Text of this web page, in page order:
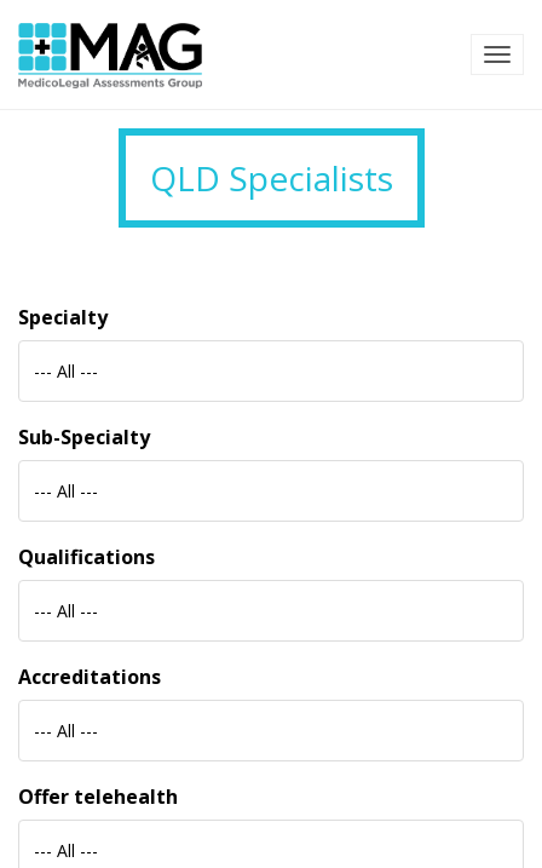
QLD Specialists
Specialty
--- All ---
Sub-Specialty
--- All ---
Qualifications
--- All ---
Accreditations
--- All ---
Offer telehealth
--- All ---